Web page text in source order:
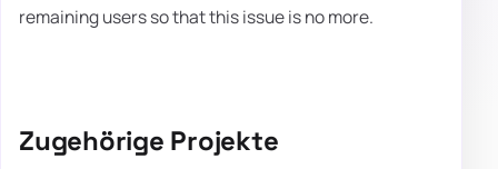
remaining users so that this issue is no more.
Zugehörige Projekte